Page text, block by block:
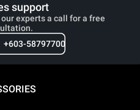
support
experts a call for a free
+603-58797700